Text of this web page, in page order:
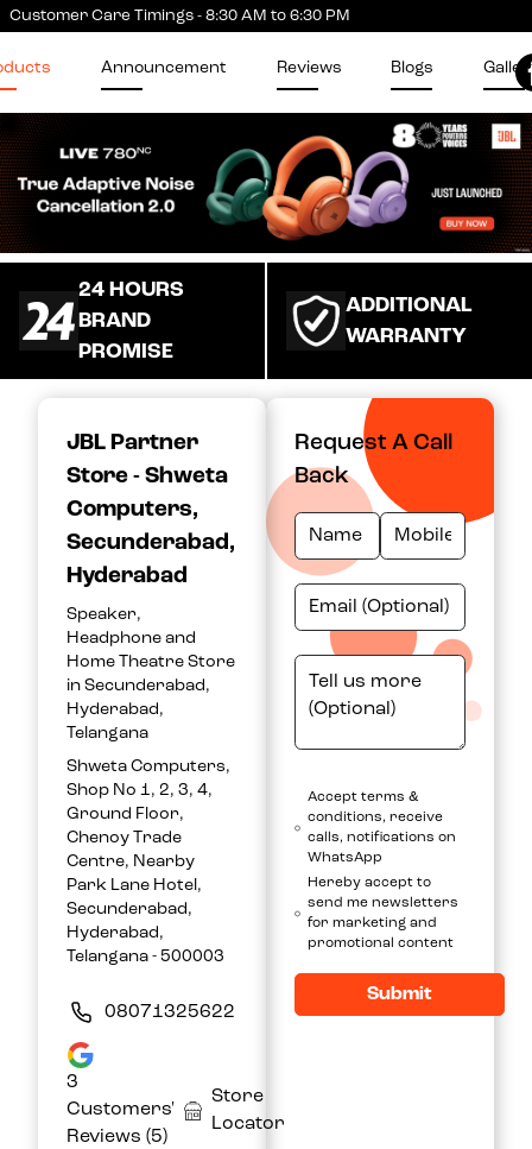
Customer Care Timings - 8:30 AM to 6:30 PM
Announcement Reviews Blogs
24 HOURS
BRAND
PROMISE
ADDITIONAL
WARRANTY
JBL Partner
Store - Shweta
Computers,
Secunderabad,
Hyderabad
Speaker,
Headphone and
Home Theatre Store
in Secunderabad,
Hyderabad,
Telangana
Shweta Computers,
Shop No 1, 2, 3, 4,
Ground Floor,
Chenoy Trade
Centre, Nearby
Park Lane Hotel,
Secunderabad,
Hyderabad,
Telangana - 500003
08071325622
3
Customers'
Reviews (5)
Store
Locator
Request A Call
Back
Accept terms &
conditions, receive
calls, notifications on
WhatsApp
Hereby accept to
send me newsletters
for marketing and
promotional content
Submit